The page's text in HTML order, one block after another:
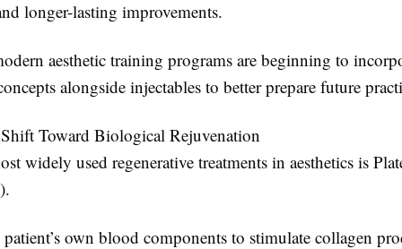
longer-lasting improvements.
aesthetic training programs are beginning to
alongside injectables to better prepare future
Toward Biological Rejuvenation
widely used regenerative treatments in aesthetics is
patient’s own blood components to stimulate collagen